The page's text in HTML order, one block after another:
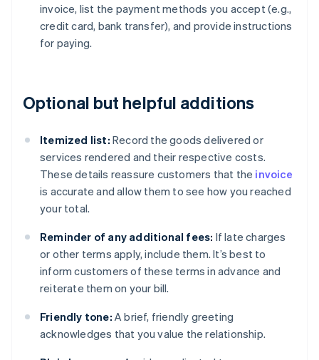
invoice, list the payment methods you accept (e.g.,
credit card, bank transfer), and provide instructions
for paying.
Optional but helpful additions
Itemized list: Record the goods delivered or
services rendered and their respective costs.
These details reassure customers that the invoice
is accurate and allow them to see how you reached
your total.
Reminder of any additional fees: If late charges
or other terms apply, include them. It’s best to
inform customers of these terms in advance and
reiterate them on your bill.
Friendly tone: A brief, friendly greeting
acknowledges that you value the relationship.